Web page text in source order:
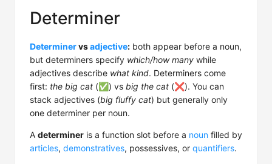
Determiner
Determinervsadjective: both appear before a noun,
but determiners specify which/how many while
adjectives describe what kind. Determiners come
first: the big cat (✅) vs big the cat (❌). You can
stack adjectives (big fluffy cat) but generally only
one determiner per noun.
A determiner is a function slot before a noun filled by
articles, demonstratives, possessives, or quantifiers.